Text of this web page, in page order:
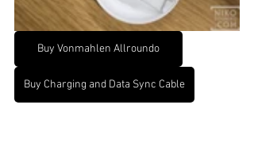
Buy Vonmahlen Allroundo
Buy Charging and Data Sync Cable